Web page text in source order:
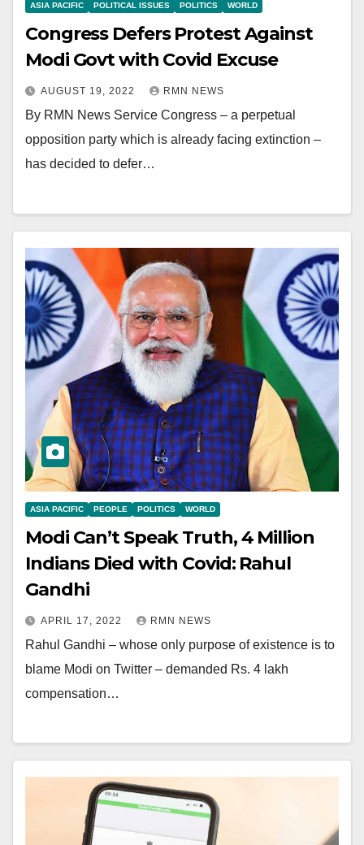
ASIA PACIFIC POLITICAL ISSUES POLITICS WORLD
Congress Defers Protest Against
Modi Govt with Covid Excuse
AUGUST 19, 2022 RMN NEWS
By RMN News Service Congress – a perpetual
opposition party which is already facing extinction –
has decided to defer…
ASIA PACIFIC PEOPLE POLITICS WORLD
Modi Can’t Speak Truth, 4 Million
Indians Died with Covid: Rahul
Gandhi
APRIL 17, 2022 RMN NEWS
Rahul Gandhi – whose only purpose of existence is to
blame Modi on Twitter – demanded Rs. 4 lakh
compensation…